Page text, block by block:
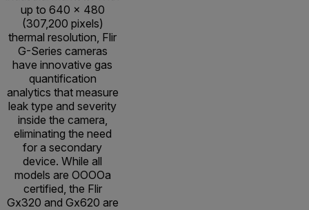
up to 640 × 480
(307,200 pixels)
thermal resolution, Flir
G-Series cameras
have innovative gas
quantification
analytics that measure
leak type and severity
inside the camera,
eliminating the need
for a secondary
device. While all
models are OOOOa
certified, the Flir
Gx320 and Gx620 are